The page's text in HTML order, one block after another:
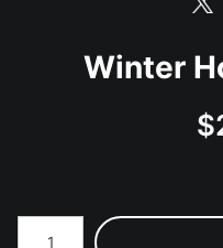
Winter
$
Number of product units